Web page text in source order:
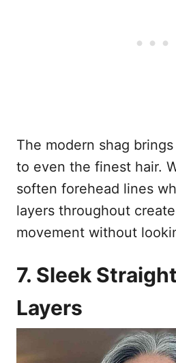
The modern shag
to even the finest hair.
soften forehead lines
layers throughout
movement without
7. Sleek
Layers